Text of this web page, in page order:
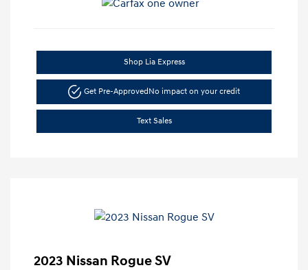
Shop Lia Express
Get Pre-Approved No impact on your credit
Text Sales
2023 Nissan Rogue SV